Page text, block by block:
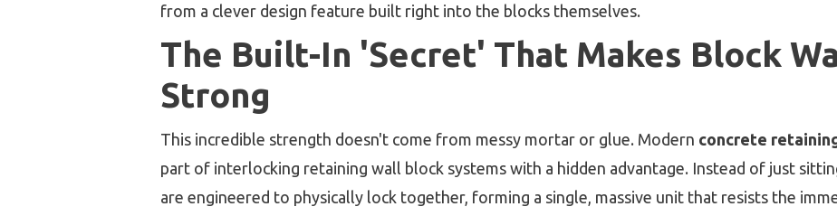
from a clever design feature built right into the blocks themselves.
The Built-In 'Secret' That Makes Block
Strong
This incredible strength doesn't come from messy mortar or glue. Modern concrete
part of interlocking retaining wall block systems with a hidden advantage. Instead of just
are engineered to physically lock together, forming a single, massive unit that resists the